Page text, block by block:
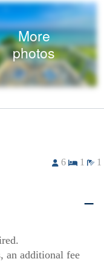
More
photos
6 1 1
an additional fee